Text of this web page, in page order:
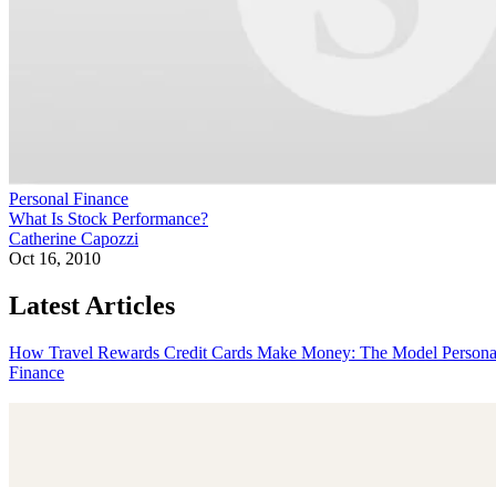
Personal Finance
What Is Stock Performance?
Catherine Capozzi
Oct 16, 2010
Latest Articles
How Travel Rewards Credit Cards Make Money: The Model
Finance